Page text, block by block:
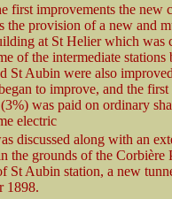
first improvements the new
the provision of a new and
at St Helier which was
of the intermediate stations
St Aubin were also
to improve, and the first
was paid on ordinary
electric
discussed along with an
the grounds of the
St Aubin station, a new
1898.